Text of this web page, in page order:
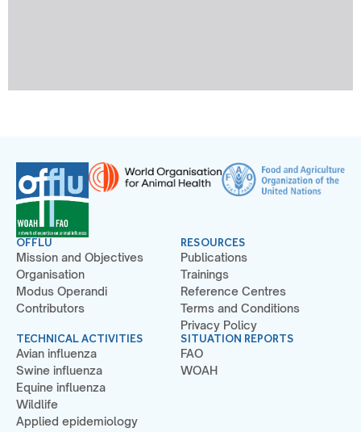
OFFLU
Mission and Objectives
Organisation
Modus Operandi
Contributors
TECHNICAL ACTIVITIES
Avian influenza
Swine influenza
Equine influenza
Wildlife
Applied epidemiology
RESOURCES
Publications
Trainings
Reference Centres
Terms and Conditions
Privacy Policy
SITUATION REPORTS
FAO
WOAH